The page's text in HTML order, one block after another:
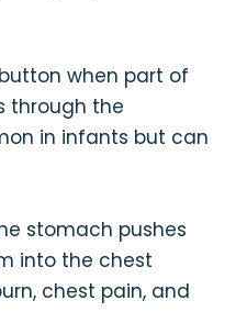
when part of
through the
in infants but can
stomach pushes
into the chest
chest pain, and